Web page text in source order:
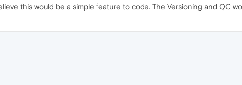
this would be a simple feature to code. The Versioning and QC